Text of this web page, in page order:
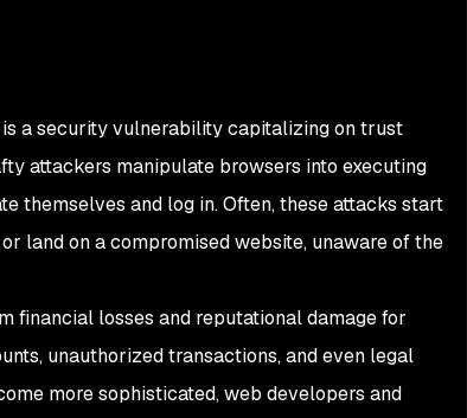
a security vulnerability capitalizing on trust
attackers manipulate browsers into executing
themselves and log in. Often, these attacks start
land on a compromised website, unaware of the
financial losses and reputational damage for
unauthorized transactions, and even legal
more sophisticated, web developers and